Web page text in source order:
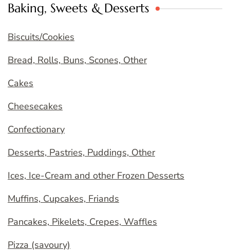
Baking, Sweets & Desserts
Biscuits/Cookies
Bread, Rolls, Buns, Scones, Other
Cakes
Cheesecakes
Confectionary
Desserts, Pastries, Puddings, Other
Ices, Ice-Cream and other Frozen Desserts
Muffins, Cupcakes, Friands
Pancakes, Pikelets, Crepes, Waffles
Pizza (savoury)